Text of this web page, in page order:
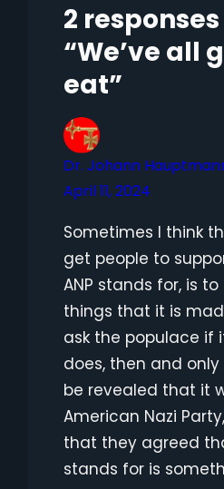
2
“We’ve all
eat”
Dr. Johann
April 11, 2024
Sometimes I think
get people to
ANP stands for, is
things that it is
ask the populace if
does, then and
be revealed that it
American Nazi
that they agreed
stands for is